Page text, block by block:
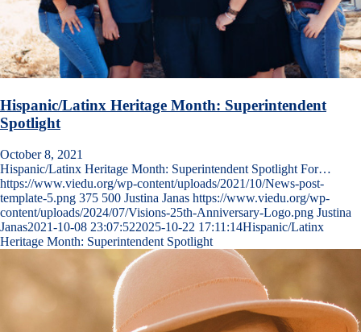
Hispanic/Latinx Heritage Month: Superintendent
Spotlight
October 8, 2021
Hispanic/Latinx Heritage Month: Superintendent Spotlight For…
https://www.viedu.org/wp-content/uploads/2021/10/News-post-
template-5.png 375 500 Justina Janas https://www.viedu.org/wp-
content/uploads/2024/07/Visions-25th-Anniversary-Logo.png Justina
Janas2021-10-08 23:07:522025-10-22 17:11:14Hispanic/Latinx
Heritage Month: Superintendent Spotlight